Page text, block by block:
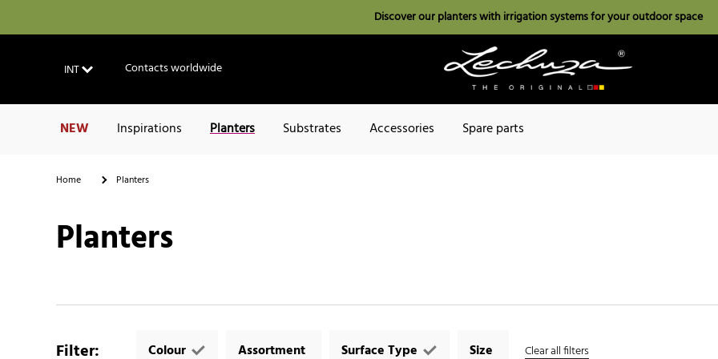
Discover our planters with irrigation systems for your outdoor space
INT Contacts worldwide
NEW Inspirations Planters Substrates Accessories Spare parts
Home Planters
Planters
Filter: Colour Assortment Surface Type Size Clear all filters